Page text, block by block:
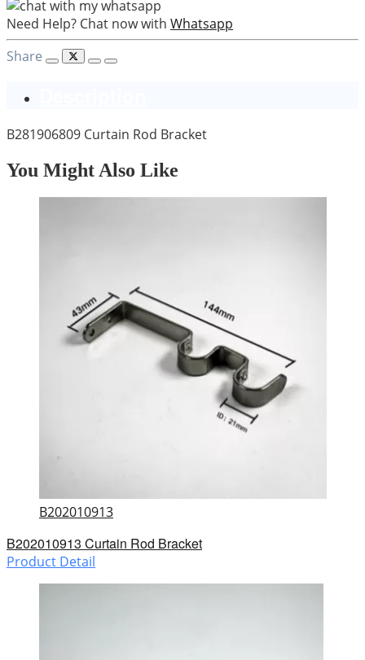
Need Help? Chat now with Whatsapp
Share
B281906809 Curtain Rod Bracket
You Might Also Like
B202010913
B202010913 Curtain Rod Bracket
Product Detail